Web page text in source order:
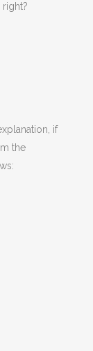
right?
if
the